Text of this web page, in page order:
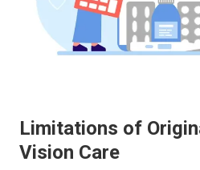
Limitations of
Vision Care